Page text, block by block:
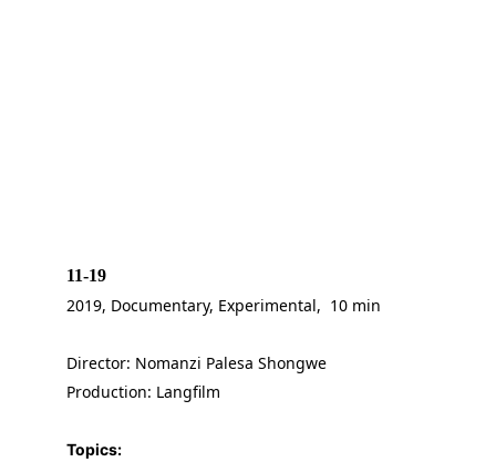
11-19
2019, Documentary, Experimental,  10 min
Director: Nomanzi Palesa Shongwe
Production: Langfilm
Topics: